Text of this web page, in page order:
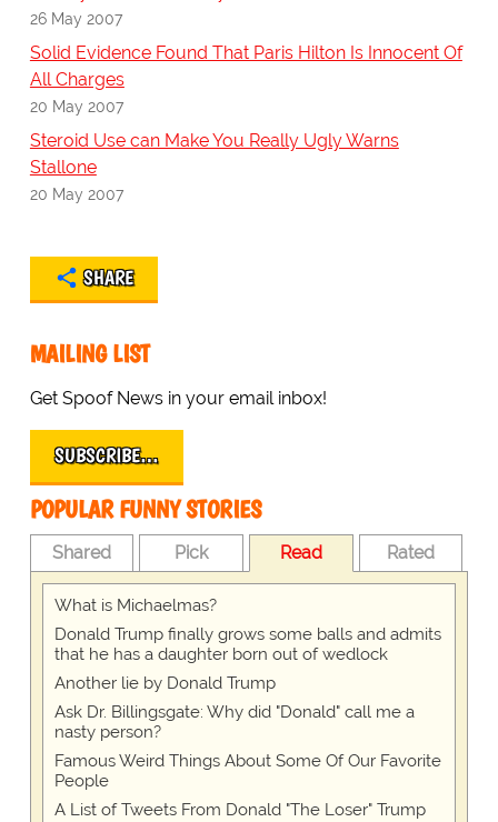
26 May 2007
Solid Evidence Found That Paris Hilton Is Innocent Of
All Charges
20 May 2007
Steroid Use can Make You Really Ugly Warns
Stallone
20 May 2007
SHARE
MAILING LIST
Get Spoof News in your email inbox!
SUBSCRIBE…
POPULAR FUNNY STORIES
Shared Pick Read Rated
What is Michaelmas?
Donald Trump finally grows some balls and admits
that he has a daughter born out of wedlock
Another lie by Donald Trump
Ask Dr. Billingsgate: Why did "Donald" call me a
nasty person?
Famous Weird Things About Some Of Our Favorite
People
A List of Tweets From Donald "The Loser" Trump